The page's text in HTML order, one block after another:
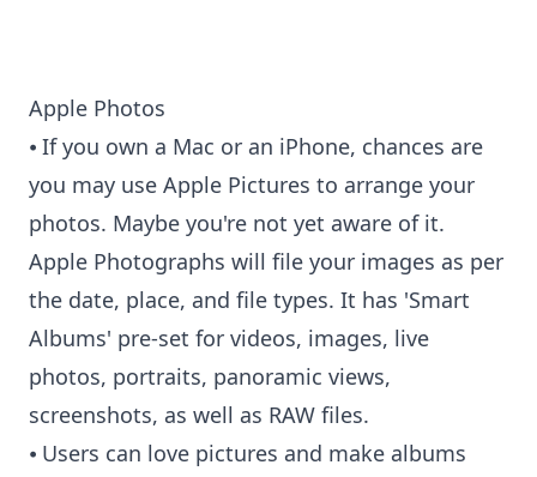
Apple Photos
⦁ If you own a Mac or an iPhone, chances are
you may use Apple Pictures to arrange your
photos. Maybe you're not yet aware of it.
Apple Photographs will file your images as per
the date, place, and file types. It has 'Smart
Albums' pre-set for videos, images, live
photos, portraits, panoramic views,
screenshots, as well as RAW files.
⦁ Users can love pictures and make albums